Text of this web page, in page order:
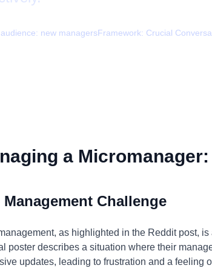
new managersFramework: Crucial
a
Management Challenge
as highlighted in the Reddit post,
poster describes a situation where their
updates, leading to frustration and a feeling